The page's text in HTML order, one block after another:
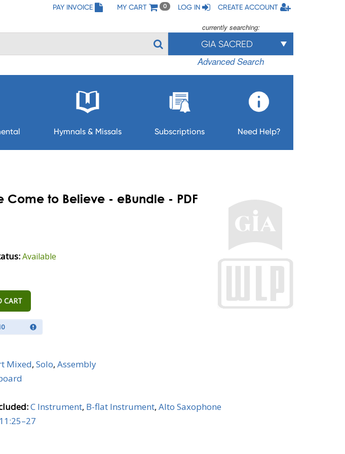
PAY INVOICE MY CART 0 LOG IN CREATE ACCOUNT
currently searching:
GIA SACRED
Advanced Search
Hymnals & Missals Subscriptions Need Help?
Come to Believe - eBundle - PDF
Available
CART
Mixed, Solo, Assembly
C Instrument, B-flat Instrument, Alto Saxophone